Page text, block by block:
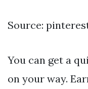
Source:
You can get a
on your way.